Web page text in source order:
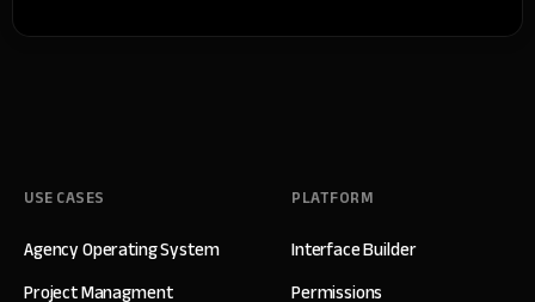
USE CASES
Agency Operating System
Project Managment
PLATFORM
Interface Builder
Permissions